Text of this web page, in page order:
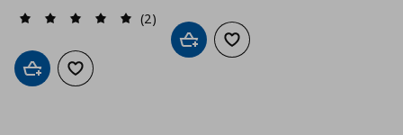
(2)
Add to cartAdd to wishlist
Add to cartAdd to wishlist